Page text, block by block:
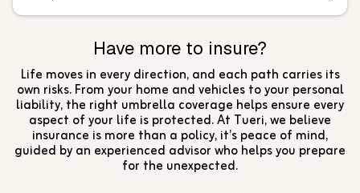
Have more to insure?
Life moves in every direction, and each path carries its
own risks. From your home and vehicles to your personal
liability, the right umbrella coverage helps ensure every
aspect of your life is protected. At Tueri, we believe
insurance is more than a policy, it’s peace of mind,
guided by an experienced advisor who helps you prepare
for the unexpected.